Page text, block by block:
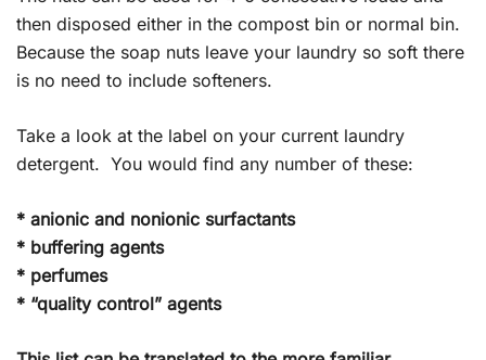
then disposed either in the compost bin or normal bin.
Because the soap nuts leave your laundry so soft there
is no need to include softeners.
Take a look at the label on your current laundry
detergent. You would find any number of these:
* anionic and nonionic surfactants
* buffering agents
* perfumes
* “quality control” agents